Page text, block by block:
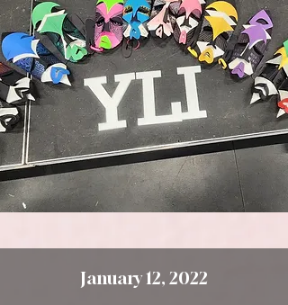
January 12, 2022